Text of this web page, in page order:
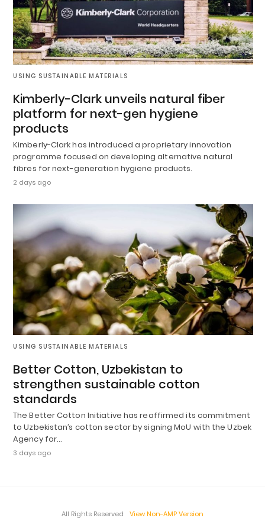
USING SUSTAINABLE MATERIALS
Kimberly-Clark unveils natural fiber
platform for next-gen hygiene
products
Kimberly-Clark has introduced a proprietary innovation
programme focused on developing alternative natural
fibres for next-generation hygiene products.
2 days ago
USING SUSTAINABLE MATERIALS
Better Cotton, Uzbekistan to
strengthen sustainable cotton
standards
The Better Cotton Initiative has reaffirmed its commitment
to Uzbekistan’s cotton sector by signing MoU with the Uzbek
Agency for…
3 days ago
All Rights Reserved View Non-AMP Version